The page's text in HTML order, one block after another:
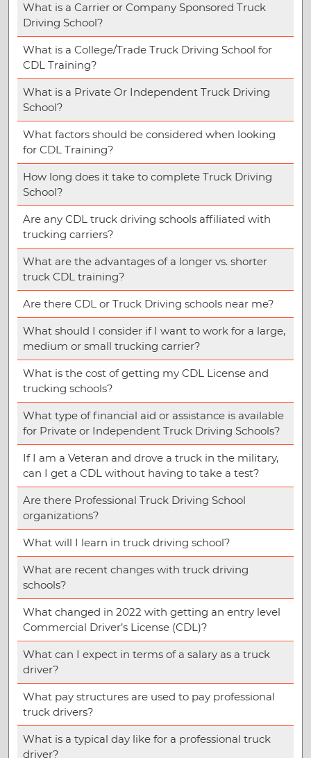
What is a Carrier or Company Sponsored Truck
Driving School?
What is a College/Trade Truck Driving School for
CDL Training?
What is a Private Or Independent Truck Driving
School?
What factors should be considered when looking
for CDL Training?
How long does it take to complete Truck Driving
School?
Are any CDL truck driving schools affiliated with
trucking carriers?
What are the advantages of a longer vs. shorter
truck CDL training?
Are there CDL or Truck Driving schools near me?
What should I consider if I want to work for a large,
medium or small trucking carrier?
What is the cost of getting my CDL License and
trucking schools?
What type of financial aid or assistance is available
for Private or Independent Truck Driving Schools?
If I am a Veteran and drove a truck in the military,
can I get a CDL without having to take a test?
Are there Professional Truck Driving School
organizations?
What will I learn in truck driving school?
What are recent changes with truck driving
schools?
What changed in 2022 with getting an entry level
Commercial Driver’s License (CDL)?
What can I expect in terms of a salary as a truck
driver?
What pay structures are used to pay professional
truck drivers?
What is a typical day like for a professional truck
driver?